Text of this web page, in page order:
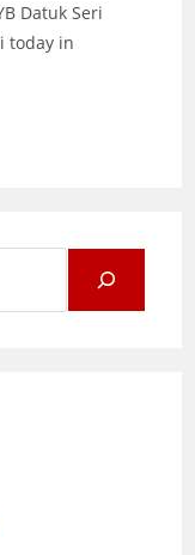
Datuk Seri
today in